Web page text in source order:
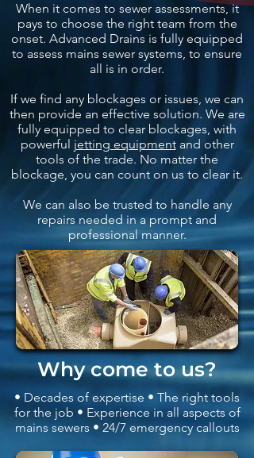
When it comes to sewer assessments, it
pays to choose the right team from the
onset. Advanced Drains is fully equipped
to assess mains sewer systems, to ensure
all is in order.
If we find any blockages or issues, we can
then provide an effective solution. We are
fully equipped to clear blockages, with
powerful jetting equipmentand other
tools of the trade. No matter the
blockage, you can count on us to clear it.
We can also be trusted to handle any
repairs needed in a prompt and
professional manner.
Why come to us?
• Decades of expertise • The right tools
for the job • Experience in all aspects of
mains sewers • 24/7 emergency callouts